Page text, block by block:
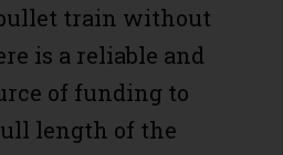
train without
is a reliable and
of funding to
length of the